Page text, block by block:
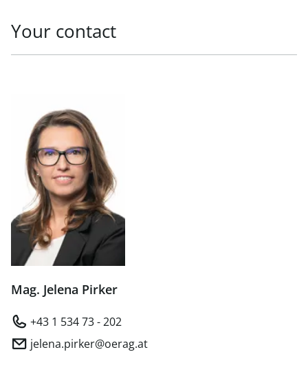
Your contact
Mag. Jelena Pirker
+43 1 534 73 - 202
jelena.pirker@oerag.at